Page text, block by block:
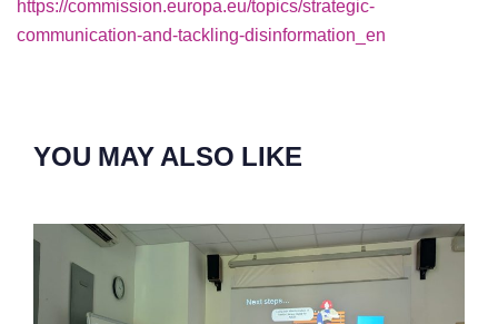
https://commission.europa.eu/topics/strategic-
communication-and-tackling-disinformation_en
YOU MAY ALSO LIKE